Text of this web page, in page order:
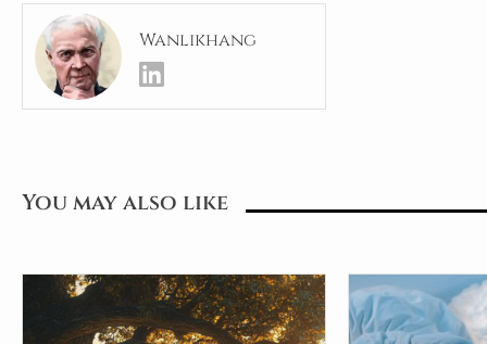
Wanlikhang
You may also like